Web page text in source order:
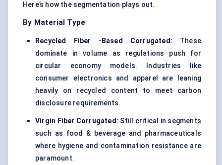
Here’s how the segmentation plays out.
By Material Type
Recycled Fiber -Based Corrugated: These
dominate in volume as regulations push for
circular economy models. Industries like
consumer electronics and apparel are leaning
heavily on recycled content to meet carbon
disclosure requirements.
Virgin Fiber Corrugated: Still critical in segments
such as food & beverage and pharmaceuticals
where hygiene and contamination resistance are
paramount.